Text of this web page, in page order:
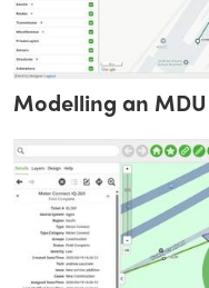
Modelling an